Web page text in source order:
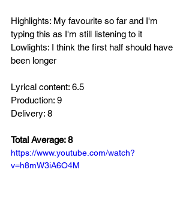
Highlights: My favourite so far and I'm
typing this as I'm still listening to it
Lowlights: I think the first half should have
been longer
Lyrical content: 6.5
Production: 9
Delivery: 8
Total Average: 8
https://www.youtube.com/watch?
v=h8mW3iA6O4M